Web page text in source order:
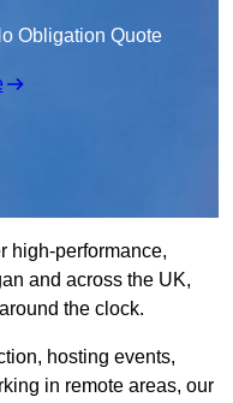
Obligation Quote
high-performance,
and across the UK,
the clock.
hosting events,
in remote areas, our